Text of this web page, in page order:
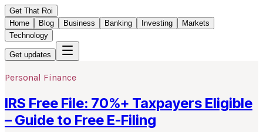
Get That Roi
Home
Blog Business Banking Investing
Markets
Technology
Get updates
Personal Finance
IRS Free File: 70%+ Taxpayers Eligible
– Guide to Free E-Filing